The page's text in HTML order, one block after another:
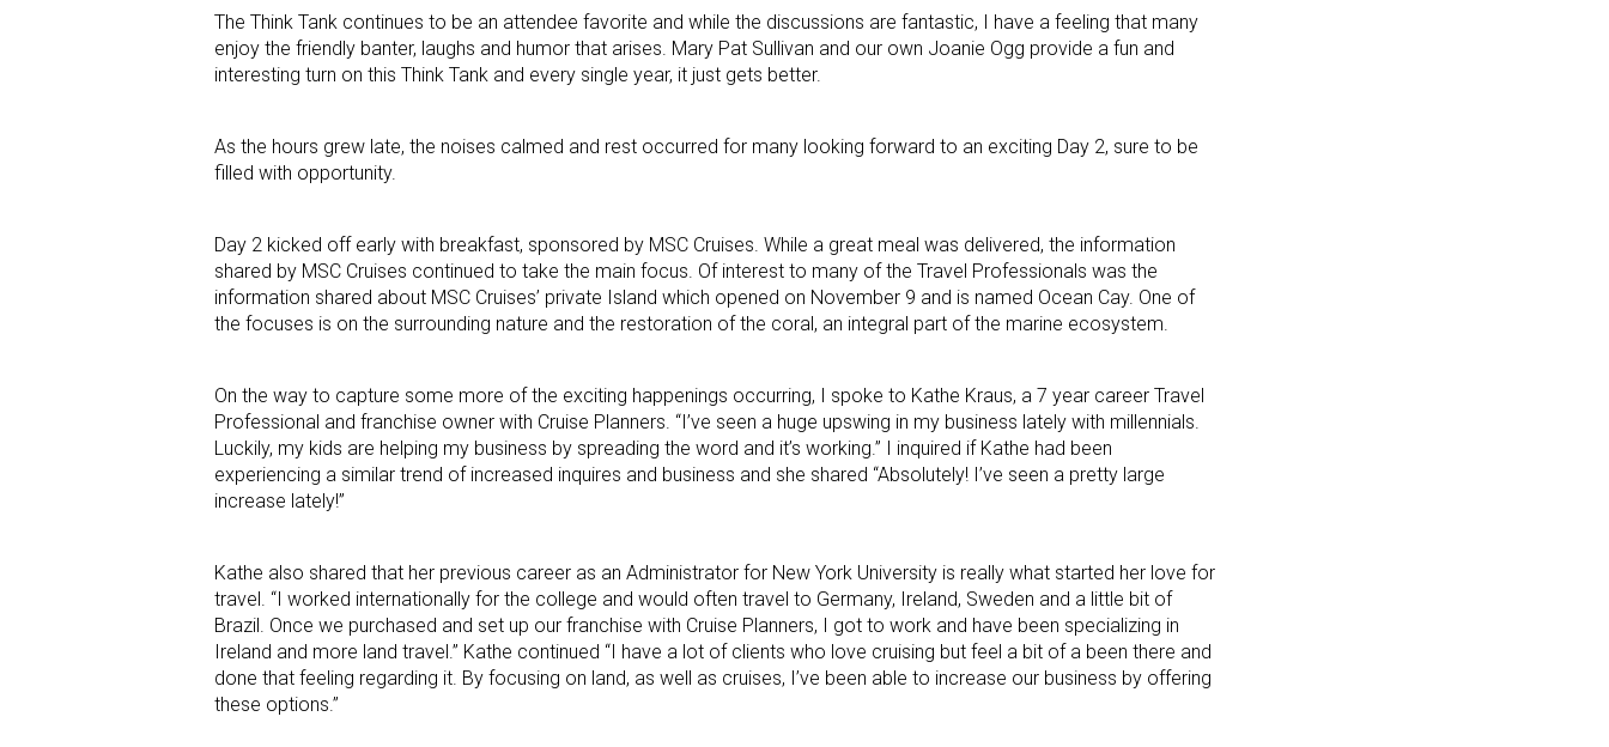
The Think Tank continues to be an attendee favorite and while the discussions are fantastic, I have a feeling that many
enjoy the friendly banter, laughs and humor that arises. Mary Pat Sullivan and our own Joanie Ogg provide a fun and
interesting turn on this Think Tank and every single year, it just gets better.
As the hours grew late, the noises calmed and rest occurred for many looking forward to an exciting Day 2, sure to be
filled with opportunity.
Day 2 kicked off early with breakfast, sponsored by MSC Cruises. While a great meal was delivered, the information
shared by MSC Cruises continued to take the main focus. Of interest to many of the Travel Professionals was the
information shared about MSC Cruises’ private Island which opened on November 9 and is named Ocean Cay. One of
the focuses is on the surrounding nature and the restoration of the coral, an integral part of the marine ecosystem.
On the way to capture some more of the exciting happenings occurring, I spoke to Kathe Kraus, a 7 year career Travel
Professional and franchise owner with Cruise Planners. “I’ve seen a huge upswing in my business lately with millennials.
Luckily, my kids are helping my business by spreading the word and it’s working.” I inquired if Kathe had been
experiencing a similar trend of increased inquires and business and she shared “Absolutely! I’ve seen a pretty large
increase lately!”
Kathe also shared that her previous career as an Administrator for New York University is really what started her love for
travel. “I worked internationally for the college and would often travel to Germany, Ireland, Sweden and a little bit of
Brazil. Once we purchased and set up our franchise with Cruise Planners, I got to work and have been specializing in
Ireland and more land travel.” Kathe continued “I have a lot of clients who love cruising but feel a bit of a been there and
done that feeling regarding it. By focusing on land, as well as cruises, I’ve been able to increase our business by offering
these options.”